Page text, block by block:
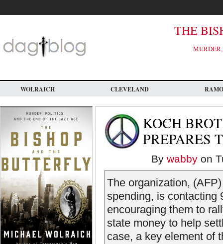
main
THE
WOLRAICH CLEVELAND
KOCH
PREPARES
By wabby on
The organization,
spending, is contacting
encouraging them to
state money to help
case, a key element of